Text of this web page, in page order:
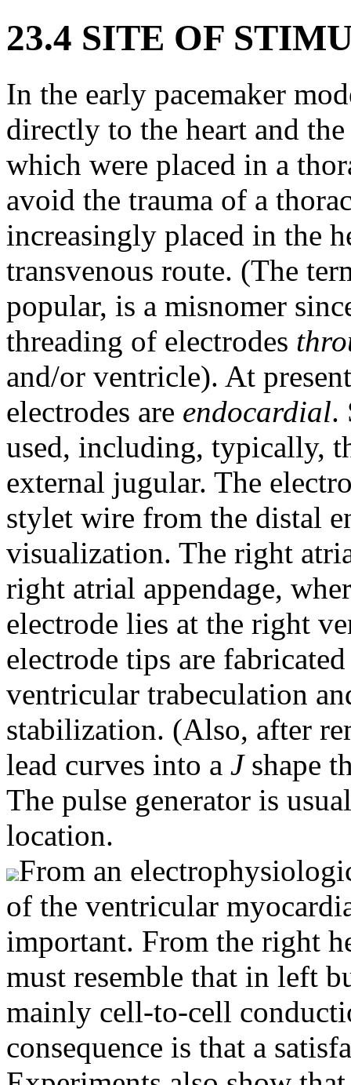
23.4 SITE OF
In the early pacemaker
directly to the heart and
which were placed in a
avoid the trauma of a
increasingly placed in the
transvenous route. (The
popular, is a misnomer
threading of electrodes
and/or ventricle). At
electrodes are endocardial.
used, including, typically,
external jugular. The
stylet wire from the distal
visualization. The right
right atrial appendage,
electrode lies at the right
electrode tips are
ventricular trabeculation
stabilization. (Also, after
lead curves into a Jshape
The pulse generator is
location.
From an
of the ventricular
important. From the right
must resemble that in left
mainly cell-to-cell
consequence is that a